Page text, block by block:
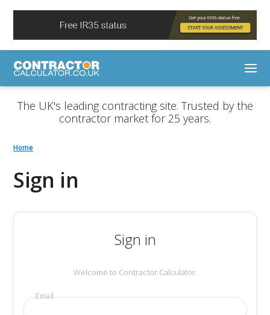
The UK's leading contracting site. Trusted by the
contractor market for 25 years.
Home
Sign in
Sign in
Welcome to Contractor Calculator.
Email